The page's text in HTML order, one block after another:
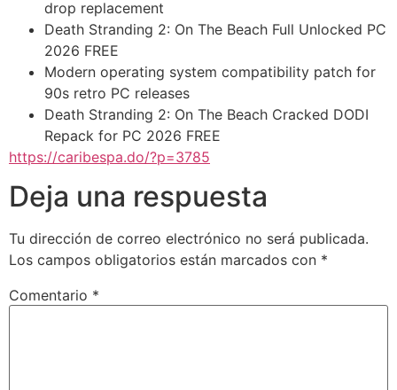
drop replacement
Death Stranding 2: On The Beach Full Unlocked PC
2026 FREE
Modern operating system compatibility patch for
90s retro PC releases
Death Stranding 2: On The Beach Cracked DODI
Repack for PC 2026 FREE
https://caribespa.do/?p=3785
Deja una respuesta
Tu dirección de correo electrónico no será publicada.
Los campos obligatorios están marcados con *
Comentario *